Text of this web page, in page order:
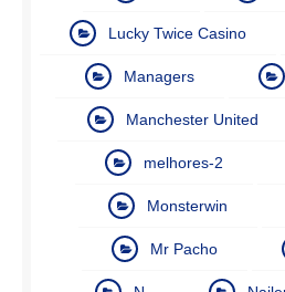
Lucky Twice Casino
Managers
Manchester United
melhores-2
Monsterwin
Mr Pacho